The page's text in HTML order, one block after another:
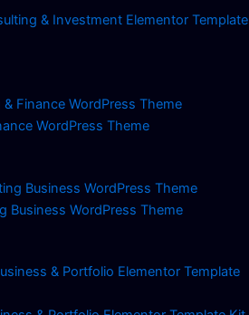
& Investment Elementor Template
WordPress Theme
Business WordPress Theme